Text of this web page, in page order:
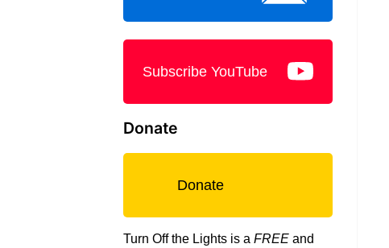
Subscribe YouTube
Donate
Donate
Turn Off the Lights is a FREE and